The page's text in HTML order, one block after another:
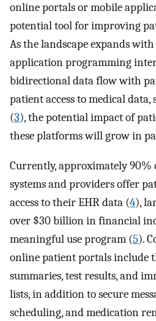
online portals or mobile
potential tool for improving
As the landscape expands
application programming
bidirectional data flow with
patient access to medical data,
(3), the potential impact of
these platforms will grow in
Currently, approximately 90%
systems and providers offer
access to their EHR data (4),
over $30 billion in financial
meaningful use program (5).
online patient portals include
summaries, test results, and
lists, in addition to secure
scheduling, and medication